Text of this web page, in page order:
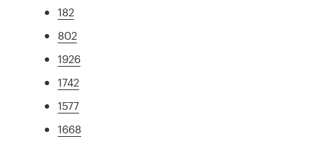
182
802
1926
1742
1577
1668